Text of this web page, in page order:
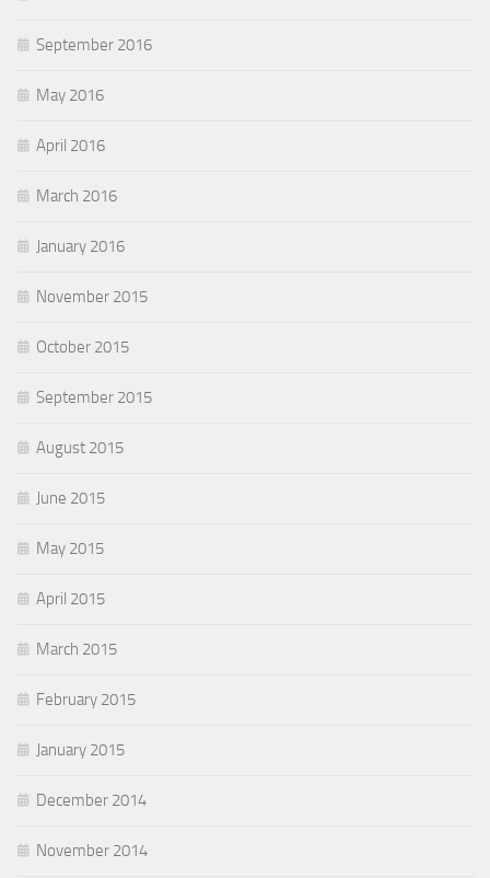
September 2016
May 2016
April 2016
March 2016
January 2016
November 2015
October 2015
September 2015
August 2015
June 2015
May 2015
April 2015
March 2015
February 2015
January 2015
December 2014
November 2014